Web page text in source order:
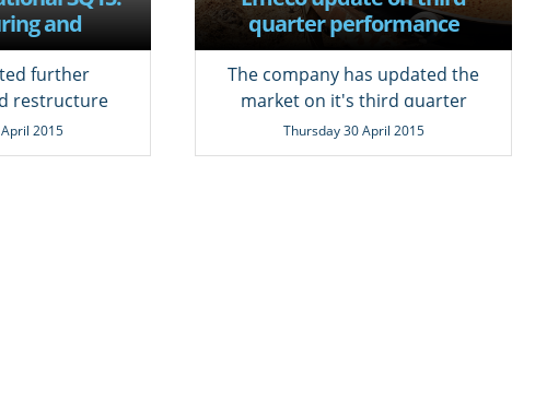
and
further
restructure
2015
quarter performance
The company has updated the
market on it's third quarter
results.
Thursday 30 April 2015